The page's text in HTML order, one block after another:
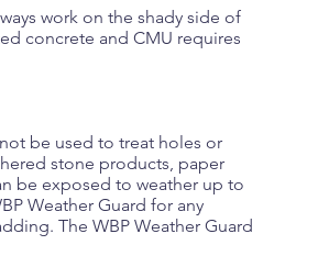
work on the shady side of
concrete and CMU requires
be used to treat holes or
stone products, paper
be exposed to weather up to
Weather Guard for any
The WBP Weather Guard